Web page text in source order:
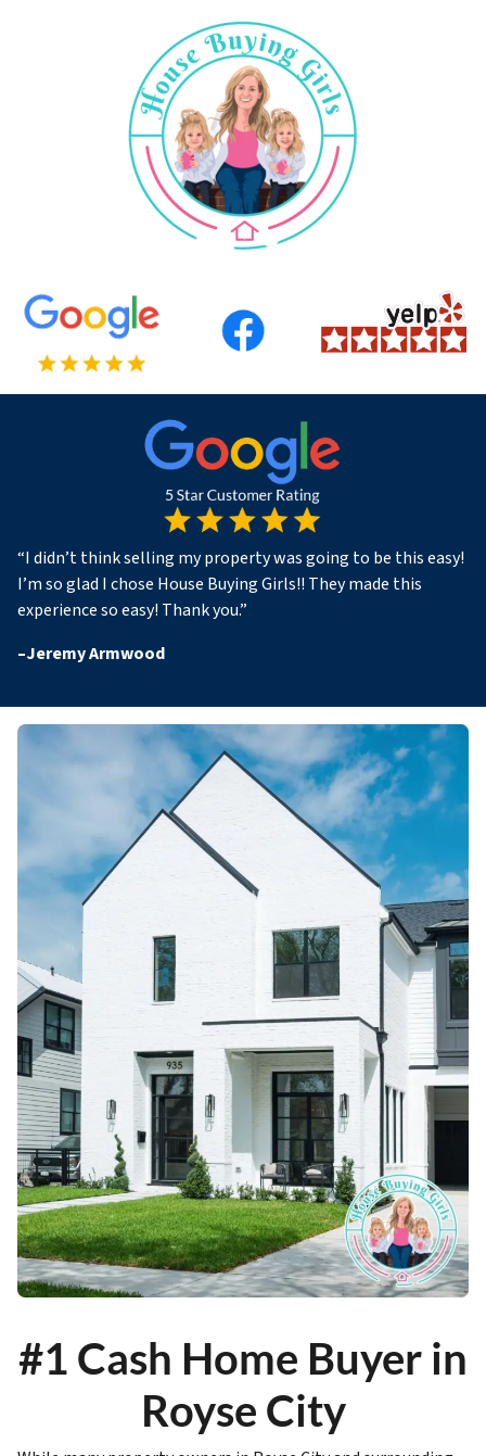
“I didn’t think selling my property was going to be this easy!
I’m so glad I chose House Buying Girls!! They made this
experience so easy! Thank you.”
–Jeremy Armwood
#1 Cash Home Buyer in
Royse City